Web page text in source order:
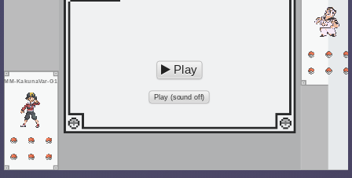
MM-KakunaVar-G1
Play
Play (sound off)